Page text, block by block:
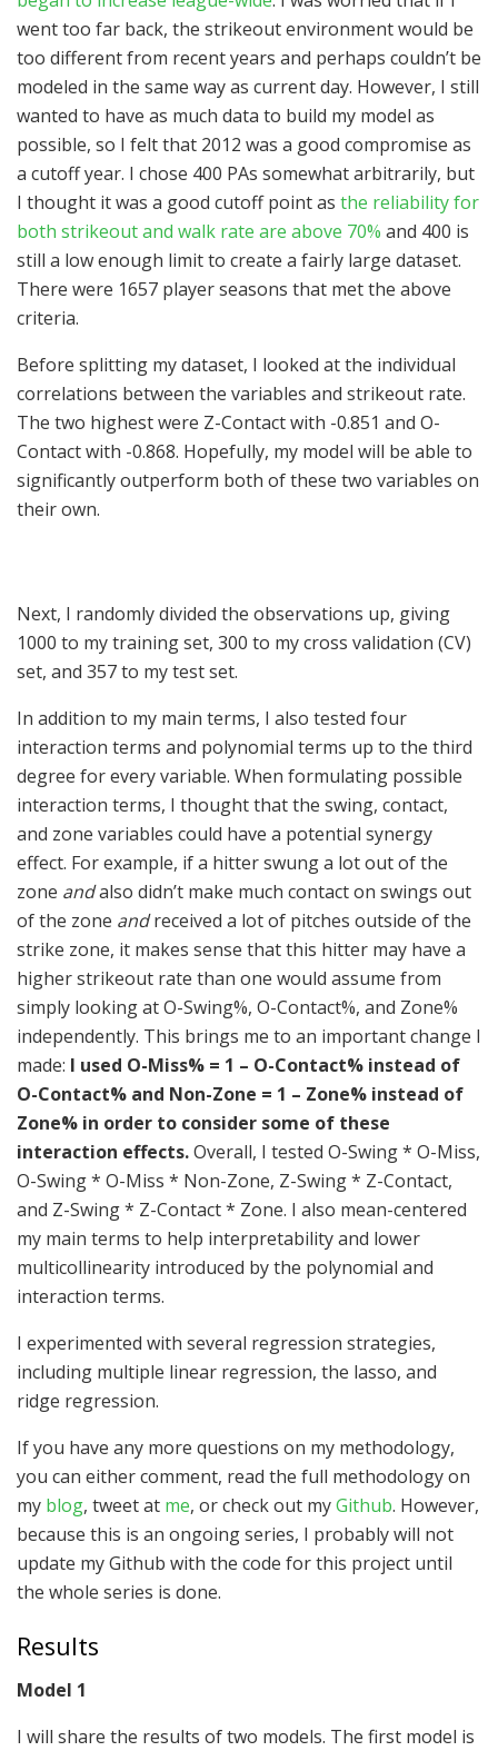
went too far back, the strikeout environment would be
too different from recent years and perhaps couldn’t be
modeled in the same way as current day. However, I still
wanted to have as much data to build my model as
possible, so I felt that 2012 was a good compromise as
a cutoff year. I chose 400 PAs somewhat arbitrarily, but
I thought it was a good cutoff point as the reliability for
both strikeout and walk rate are above 70% and 400 is
still a low enough limit to create a fairly large dataset.
There were 1657 player seasons that met the above
criteria.
Before splitting my dataset, I looked at the individual
correlations between the variables and strikeout rate.
The two highest were Z-Contact with -0.851 and O-
Contact with -0.868. Hopefully, my model will be able to
significantly outperform both of these two variables on
their own.
Next, I randomly divided the observations up, giving
1000 to my training set, 300 to my cross validation (CV)
set, and 357 to my test set.
In addition to my main terms, I also tested four
interaction terms and polynomial terms up to the third
degree for every variable. When formulating possible
interaction terms, I thought that the swing, contact,
and zone variables could have a potential synergy
effect. For example, if a hitter swung a lot out of the
zone andalso didn’t make much contact on swings out
of the zone andreceived a lot of pitches outside of the
strike zone, it makes sense that this hitter may have a
higher strikeout rate than one would assume from
simply looking at O-Swing%, O-Contact%, and Zone%
independently. This brings me to an important change I
made: I used O-Miss% = 1 – O-Contact% instead of
O-Contact% and Non-Zone = 1 – Zone% instead of
Zone% in order to consider some of these
interaction effects.Overall, I tested O-Swing * O-Miss,
O-Swing * O-Miss * Non-Zone, Z-Swing * Z-Contact,
and Z-Swing * Z-Contact * Zone. I also mean-centered
my main terms to help interpretability and lower
multicollinearity introduced by the polynomial and
interaction terms.
I experimented with several regression strategies,
including multiple linear regression, the lasso, and
ridge regression.
If you have any more questions on my methodology,
you can either comment, read the full methodology on
my blog, tweet at me, or check out myGithub. However,
because this is an ongoing series, I probably will not
update my Github with the code for this project until
the whole series is done.
Results
Model 1
I will share the results of two models. The first model is